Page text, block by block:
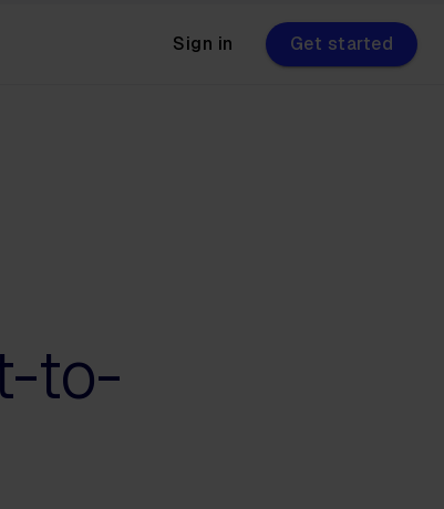
Sign in Get started
to-